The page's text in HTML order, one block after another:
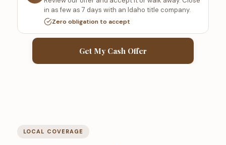
Get My Cash Offer
in as few as 7 days with an Idaho title company.
Zero obligation to accept
LOCAL COVERAGE